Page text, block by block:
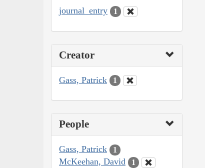
journal_entry 1
Creator
Gass, Patrick 1
People
Gass, Patrick 1
McKeehan, David 1